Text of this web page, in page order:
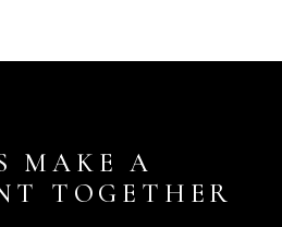
MAKE A
TOGETHER